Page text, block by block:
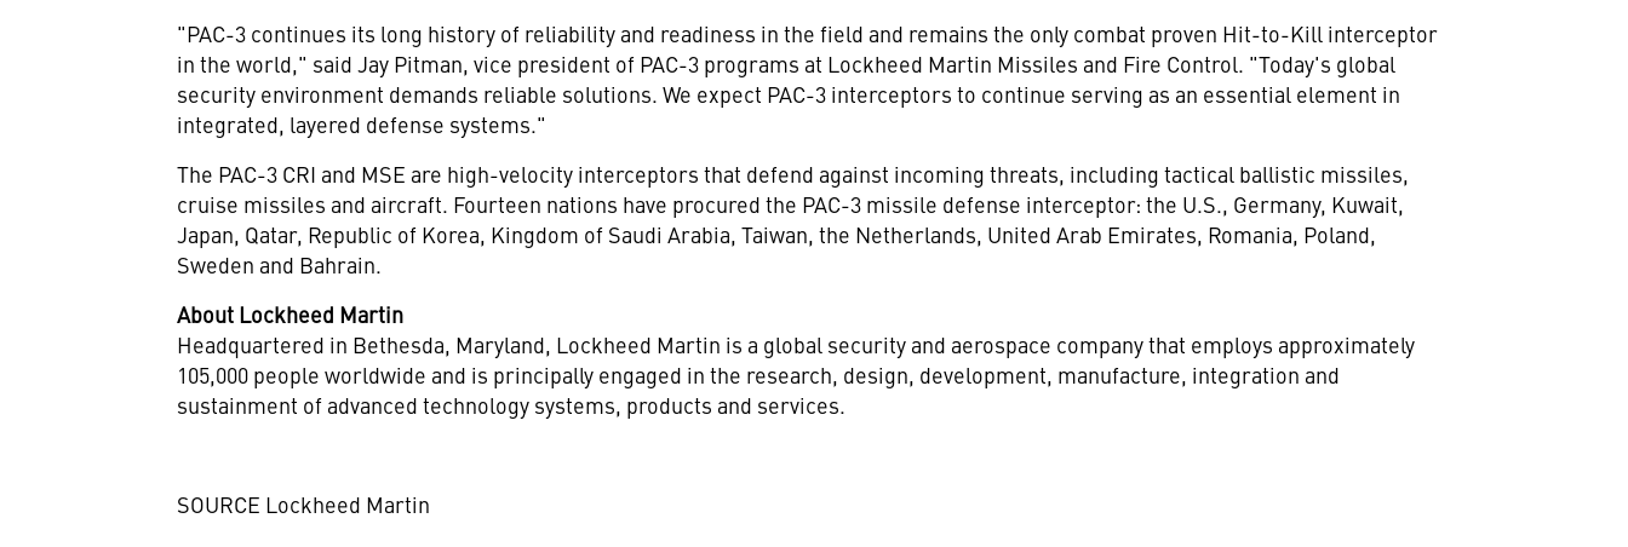
"PAC-3 continues its long history of reliability and readiness in the field and remains the only combat proven Hit-to-Kill interceptor
in the world," saidJay Pitman, vice president of PAC-3 programs at Lockheed Martin Missiles and Fire Control. "Today's global
security environment demands reliable solutions. We expect PAC-3 interceptors to continue serving as an essential element in
integrated, layered defense systems."
The PAC-3 CRI and MSE are high-velocity interceptors that defend against incoming threats, including tactical ballistic missiles,
cruise missiles and aircraft. Fourteen nations have procured the PAC-3 missile defense interceptor: the U.S., Germany, Kuwait,
Japan, Qatar, Republic of Korea, Kingdom of Saudi Arabia,Taiwan,the Netherlands, United Arab Emirates, Romania, Poland,
Sweden and Bahrain.
About Lockheed Martin
Headquartered in Bethesda, Maryland, Lockheed Martin is a global security and aerospace company that employs approximately
105,000 people worldwide and is principally engaged in the research, design, development, manufacture, integration and
sustainment of advanced technology systems, products and services.
SOURCE Lockheed Martin